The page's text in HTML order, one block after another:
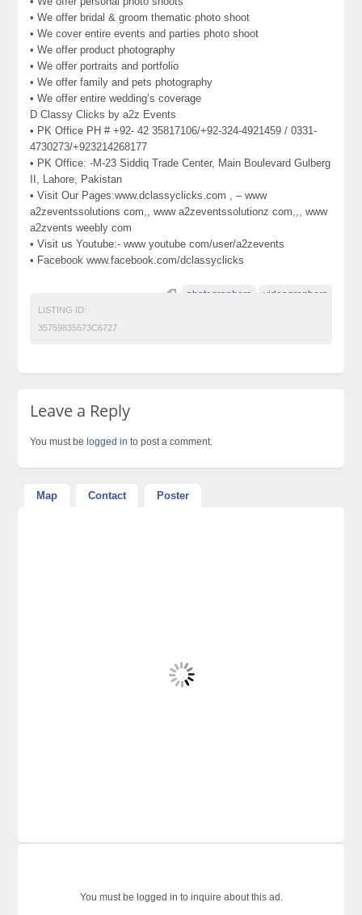
• We offer bridal & groom thematic photo shoot
• We cover entire events and parties photo shoot
• We offer product photography
• We offer portraits and portfolio
• We offer family and pets photography
• We offer entire wedding’s coverage
D Classy Clicks by a2z Events
• PK Office PH # +92- 42 35817106/+92-324-4921459 / 0331-
4730273/+923214268177
• PK Office: -M-23 Siddiq Trade Center, Main Boulevard Gulberg
II, Lahore, Pakistan
• Visit Our Pages:www.dclassyclicks.com , – www
a2zeventssolutions com,, www a2zeventssolutionz com,,, www
a2zvents weebly com
• Visit us Youtube:- www youtube com/user/a2zevents
• Facebook www.facebook.com/dclassyclicks
photographers videographers
LISTING ID:
35759835573C6727
Leave a Reply
You must be logged in to post a comment.
Map Contact Poster
You must be logged in to inquire about this ad.